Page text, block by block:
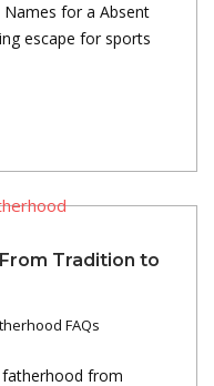
for a Absent
escape for sports
Tradition to
FAQs
fatherhood from